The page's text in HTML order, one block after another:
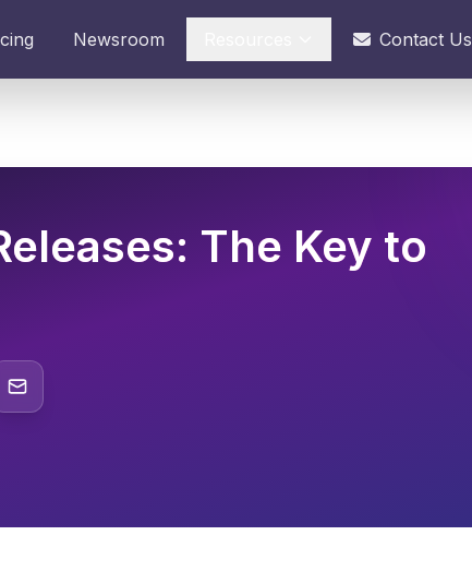
Newsroom Contact Us
The Key to